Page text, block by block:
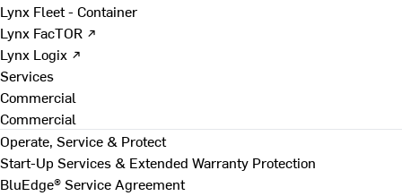
Lynx Fleet - Container
Lynx FacTOR ↗
Lynx Logix ↗
Services
Commercial
Commercial
Operate, Service & Protect
Start-Up Services & Extended Warranty Protection
BluEdge® Service Agreement